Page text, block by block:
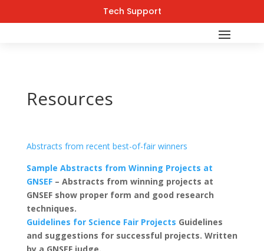
Tech Support
Resources
Abstracts from recent best-of-fair winners
Sample Abstracts from Winning Projects at
GNSEF– Abstracts from winning projects at
GNSEF show proper form and good research
techniques.
Guidelines for Science Fair Projects Guidelines
and suggestions for successful projects. Written